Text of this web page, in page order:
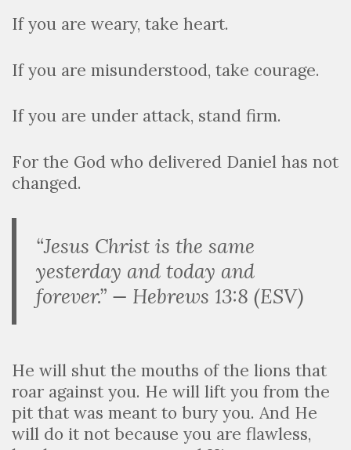
If you are weary, take heart.
If you are misunderstood, take courage.
If you are under attack, stand firm.
For the God who delivered Daniel has not
changed.
“Jesus Christ is the same
yesterday and today and
forever.” — Hebrews 13:8 (ESV)
He will shut the mouths of the lions that
roar against you. He will lift you from the
pit that was meant to bury you. And He
will do it not because you are flawless,